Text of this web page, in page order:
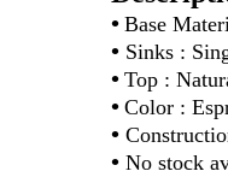
• Base
• Sinks :
• Top :
• Color :
•
• No stock